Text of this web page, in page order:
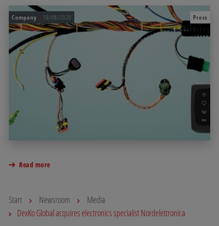
Company 10/08/2020 Press
Read more
Start Newsroom
Media
DexKo Global acquires electronics specialist Nordelettronica